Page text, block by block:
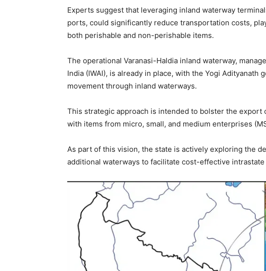
Experts suggest that leveraging inland waterway
ports, could significantly reduce transportation costs,
both perishable and non-perishable items.
The operational Varanasi-Haldia inland waterway,
India (IWAI), is already in place, with the Yogi Adityanath
movement through inland waterways.
This strategic approach is intended to bolster the export
with items from micro, small, and medium enterprises
As part of this vision, the state is actively exploring the
additional waterways to facilitate cost-effective